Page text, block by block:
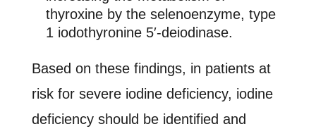
thyroxine by the selenoenzyme, type
1 iodothyronine 5′-deiodinase.
Based on these findings, in patients at
risk for severe iodine deficiency, iodine
deficiency should be identified and